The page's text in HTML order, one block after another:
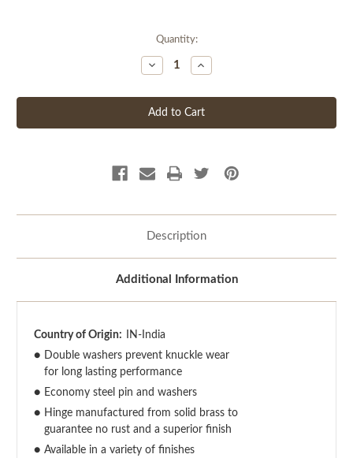
Quantity:
Decrease
Quantity
undefined
Increase
Quantity
undefined
Description
Additional Information
Country of Origin:
IN-India
● Double washers prevent knuckle wear
for long lasting performance
● Economy steel pin and washers
● Hinge manufactured from solid brass to
guarantee no rust and a superior finish
● Available in a variety of finishes